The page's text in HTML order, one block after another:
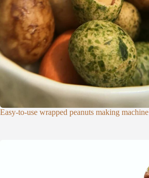
Easy-to-use wrapped peanuts making machine